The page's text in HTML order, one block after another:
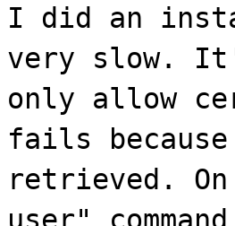
I did an
very slow.
only allow
fails
retrieved.